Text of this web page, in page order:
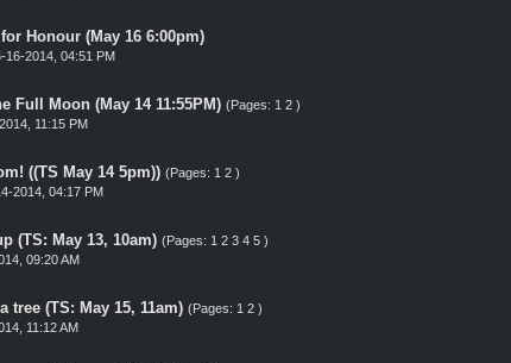
Honour (May 16 6:00pm)
16-2014, 04:51 PM
- 0 out of 5 in Average
12 345
Full Moon (May 14 11:55PM) (Pages: 1 2 )
11:15 PM
- 0 out of 5 in Average
123 45
((TS May 14 5pm)) (Pages: 1 2 )
2014, 04:17 PM
- 0 out of 5 in Average
12 345
(TS: May 13, 10am) (Pages: 1 2 3 4 5 )
09:20 AM
- 0 out of 5 in Average
1 2345
tree (TS: May 15, 11am) (Pages: 1 2 )
11:12 AM
- 0 out of 5 in Average
1 234 5